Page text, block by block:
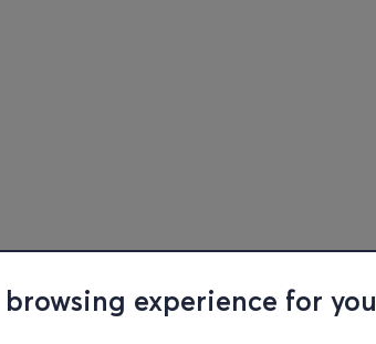
experience for you